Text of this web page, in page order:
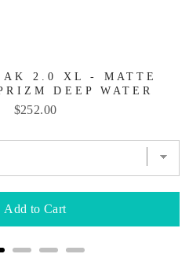
2.0 XL - MATTE
DEEP WATER
Price
$252.00
Add to Cart